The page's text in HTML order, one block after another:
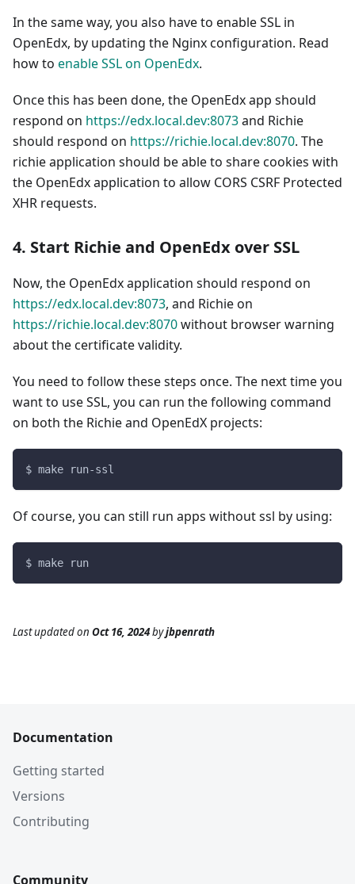
In the same way, you also have to enable SSL in
OpenEdx, by updating the Nginx configuration. Read
how to enable SSL on OpenEdx.
Once this has been done, the OpenEdx app should
respond on https://edx.local.dev:8073and Richie
should respond on https://richie.local.dev:8070. The
richie application should be able to share cookies with
the OpenEdx application to allow CORS CSRF Protected
XHR requests.
4. Start Richie and OpenEdx over SSL
Now, the OpenEdx application should respond on
https://edx.local.dev:8073, and Richie on
https://richie.local.dev:8070without browser warning
about the certificate validity.
You need to follow these steps once. The next time you
want to use SSL, you can run the following command
on both the Richie and OpenEdX projects:
$ make run-ssl
Of course, you can still run apps without ssl by using:
$ make run
Last updatedon Oct 16, 2024byjbpenrath
Documentation
Getting started
Versions
Contributing
Community